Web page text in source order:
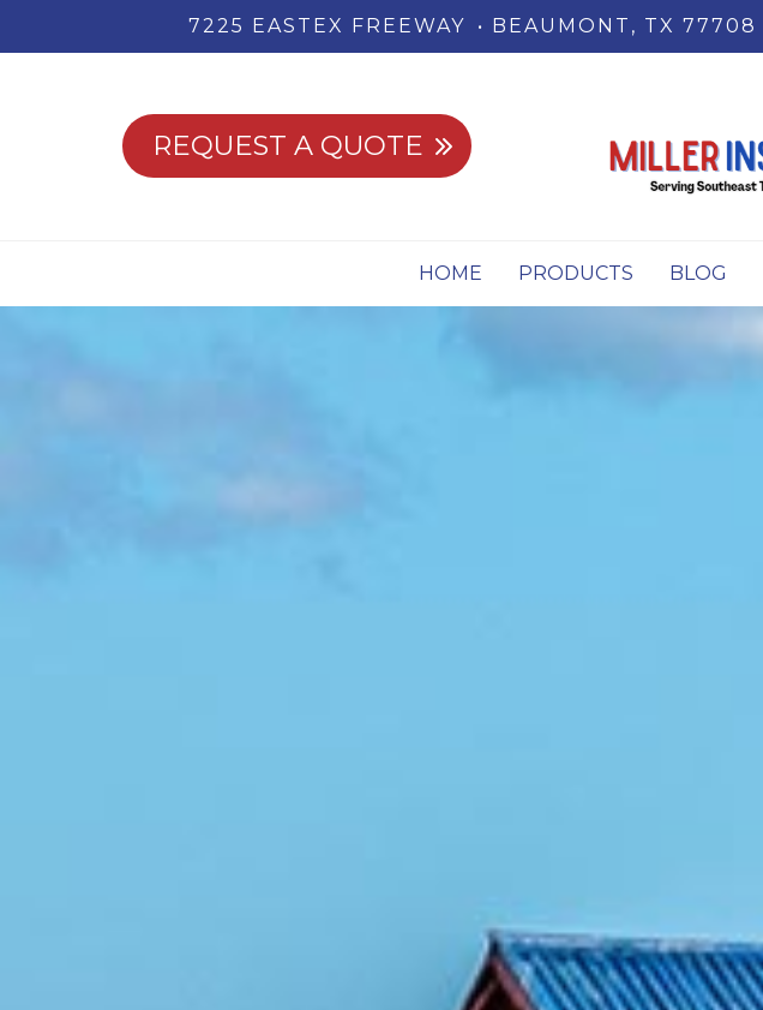
7225 EASTEX FREEWAY BEAUMONT, TX 77708
REQUEST A QUOTE
HOME PRODUCTS BLOG